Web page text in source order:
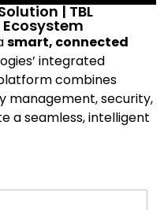
| TBL
smart, connected
integrated
combines
management, security,
a seamless, intelligent